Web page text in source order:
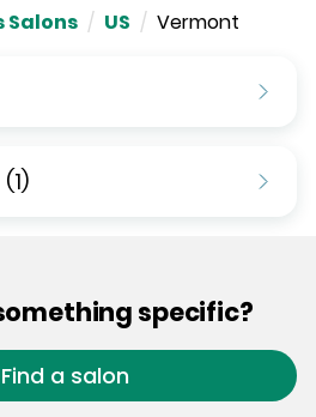
Salons / US / Vermont
(1)
specific?
Find a salon